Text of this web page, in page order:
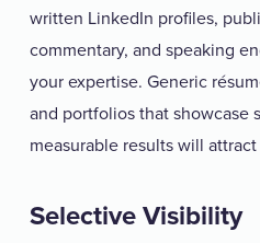
written LinkedIn profiles,
commentary, and speaking
your expertise. Generic
and portfolios that showcase
measurable results will
Selective Visibility